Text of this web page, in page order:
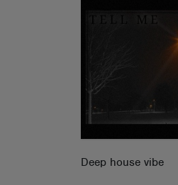
Deep house vibe
TALENT POOL